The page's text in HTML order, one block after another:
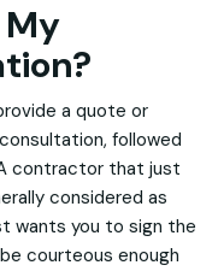
My
a quote or
followed
contractor that just
considered as
wants you to sign the
courteous enough